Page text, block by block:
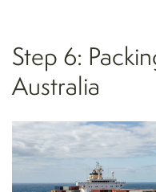
Step 6:
Australia